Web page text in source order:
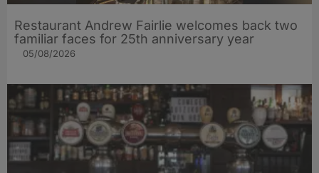
Restaurant Andrew Fairlie welcomes back two
familiar faces for 25th anniversary year
05/08/2026